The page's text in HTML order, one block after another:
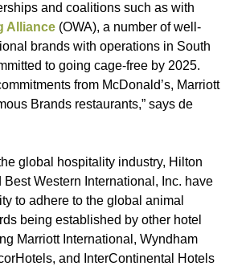
and coalitions such as with
Alliance (OWA), a number of well-
brands with operations in South
to going cage-free by 2025.
from McDonald’s, Marriott
Brands restaurants,” says de
global hospitality industry, Hilton
Western International, Inc. have
to adhere to the global animal
being established by other hotel
Marriott International, Wyndham
and InterContinental Hotels